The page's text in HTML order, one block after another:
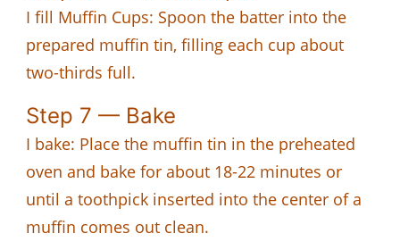
I fill Muffin Cups: Spoon the batter into the
prepared muffin tin, filling each cup about
two-thirds full.
Step 7 — Bake
I bake: Place the muffin tin in the preheated
oven and bake for about 18-22 minutes or
until a toothpick inserted into the center of a
muffin comes out clean.